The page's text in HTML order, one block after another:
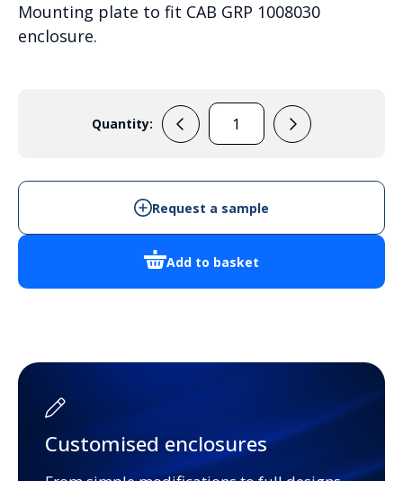
Mounting plate to fit CAB GRP 1008030
enclosure.
Quantity:
MP
quantity
Add to basket
Request a sample
Customised enclosures